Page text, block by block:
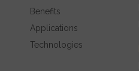
Benefits
Applications
Technologies